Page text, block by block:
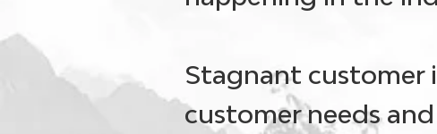
Stagnant customer
customer needs